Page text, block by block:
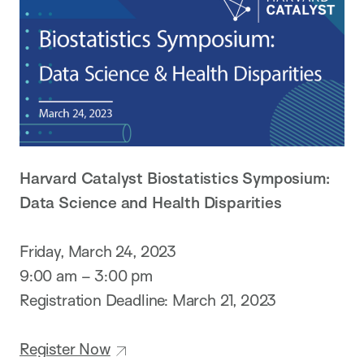
Harvard Catalyst Biostatistics Symposium:
Data Science and Health Disparities
Friday, March 24, 2023
9:00 am – 3:00 pm
Registration Deadline: March 21, 2023
Register Now